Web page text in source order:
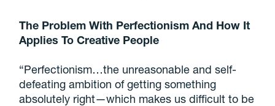
The Problem With Perfectionism And How It
Applies To Creative People
“Perfectionism…the unreasonable and self-
defeating ambition of getting something
absolutely right—which makes us difficult to be